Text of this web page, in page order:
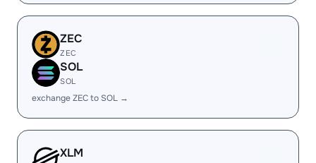
ZEC
ZEC
SOL
SOL
exchange ZEC to SOL →
XLM